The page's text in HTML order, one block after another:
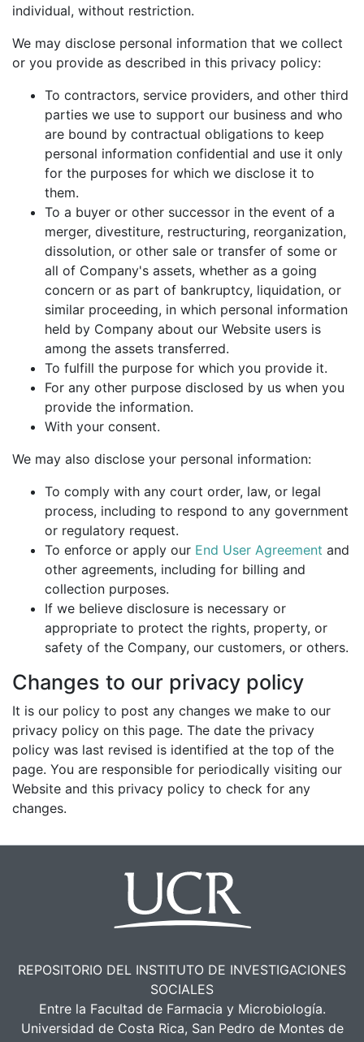
individual, without restriction.
We may disclose personal information that we collect
or you provide as described in this privacy policy:
To contractors, service providers, and other third
parties we use to support our business and who
are bound by contractual obligations to keep
personal information confidential and use it only
for the purposes for which we disclose it to
them.
To a buyer or other successor in the event of a
merger, divestiture, restructuring, reorganization,
dissolution, or other sale or transfer of some or
all of Company's assets, whether as a going
concern or as part of bankruptcy, liquidation, or
similar proceeding, in which personal information
held by Company about our Website users is
among the assets transferred.
To fulfill the purpose for which you provide it.
For any other purpose disclosed by us when you
provide the information.
With your consent.
We may also disclose your personal information:
To comply with any court order, law, or legal
process, including to respond to any government
or regulatory request.
To enforce or apply our End User Agreement and
other agreements, including for billing and
collection purposes.
If we believe disclosure is necessary or
appropriate to protect the rights, property, or
safety of the Company, our customers, or others.
Changes to our privacy policy
It is our policy to post any changes we make to our
privacy policy on this page. The date the privacy
policy was last revised is identified at the top of the
page. You are responsible for periodically visiting our
Website and this privacy policy to check for any
changes.
REPOSITORIO DEL INSTITUTO DE INVESTIGACIONES
SOCIALES
Entre la Facultad de Farmacia y Microbiología.
Universidad de Costa Rica, San Pedro de Montes de